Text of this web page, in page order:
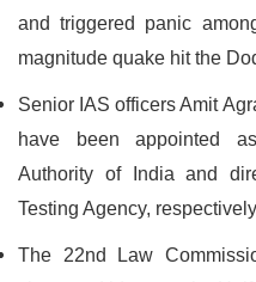
and triggered panic
magnitude quake hit the
Senior IAS officers Amit
have been appointed
Authority of India and
Testing Agency,
The 22nd Law